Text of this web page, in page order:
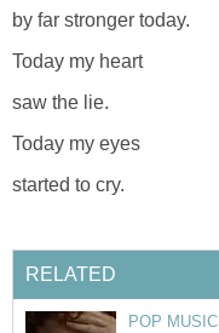
by far stronger today.
Today my heart
saw the lie.
Today my eyes
started to cry.
RELATED
POP MUSIC